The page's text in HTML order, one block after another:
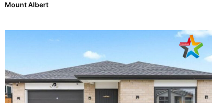
Mount Albert